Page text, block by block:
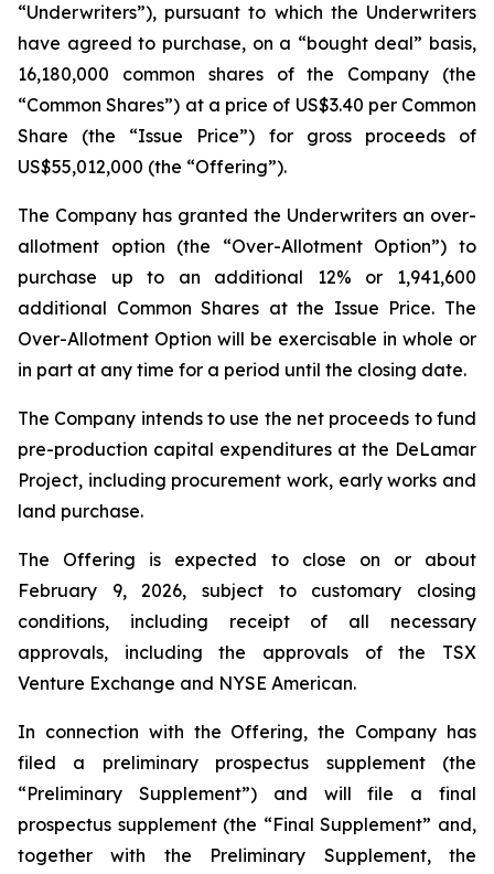
“Underwriters”), pursuant to which the Underwriters
have agreed to purchase, on a “bought deal” basis,
16,180,000 common shares of the Company (the
“Common Shares”) at a price of US$3.40 per Common
Share (the “Issue Price”) for gross proceeds of
US$55,012,000 (the “Offering”).
The Company has granted the Underwriters an over-
allotment option (the “Over-Allotment Option”) to
purchase up to an additional 12% or 1,941,600
additional Common Shares at the Issue Price. The
Over-Allotment Option will be exercisable in whole or
in part at any time for a period until the closing date.
The Company intends to use the net proceeds to fund
pre-production capital expenditures at the DeLamar
Project, including procurement work, early works and
land purchase.
The Offering is expected to close on or about
February 9, 2026, subject to customary closing
conditions, including receipt of all necessary
approvals, including the approvals of the TSX
Venture Exchange and NYSE American.
In connection with the Offering, the Company has
filed a preliminary prospectus supplement (the
“Preliminary Supplement”) and will file a final
prospectus supplement (the “Final Supplement” and,
together with the Preliminary Supplement, the